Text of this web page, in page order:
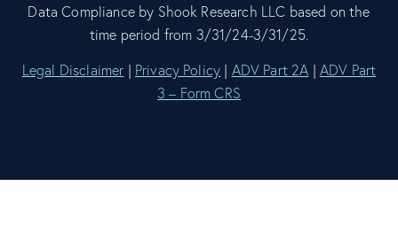
Data Compliance by Shook Research LLC based on the
time period from 3/31/24-3/31/25.
Legal Disclaimer | Privacy Policy | ADV Part 2A | ADV Part
3 – Form CRS